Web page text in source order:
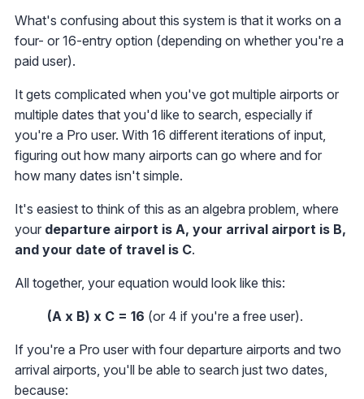
What's confusing about this system is that it works on a
four- or 16-entry option (depending on whether you're a
paid user).
It gets complicated when you've got multiple airports or
multiple dates that you'd like to search, especially if
you're a Pro user. With 16 different iterations of input,
figuring out how many airports can go where and for
how many dates isn't simple.
It's easiest to think of this as an algebra problem, where
your departure airport is A, your arrival airport is B,
and your date of travel is C.
All together, your equation would look like this:
(A x B) x C = 16 (or 4 if you're a free user).
If you're a Pro user with four departure airports and two
arrival airports, you'll be able to search just two dates,
because: